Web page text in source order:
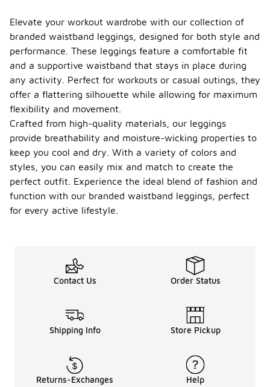
Elevate your workout wardrobe with our collection of
branded waistband leggings, designed for both style and
performance. These leggings feature a comfortable fit
and a supportive waistband that stays in place during
any activity. Perfect for workouts or casual outings, they
offer a flattering silhouette while allowing for maximum
flexibility and movement.
Crafted from high-quality materials, our leggings
provide breathability and moisture-wicking properties to
keep you cool and dry. With a variety of colors and
styles, you can easily mix and match to create the
perfect outfit. Experience the ideal blend of fashion and
function with our branded waistband leggings, perfect
for every active lifestyle.
Contact Us Order Status
Shipping Info Store Pickup
Returns-Exchanges Help